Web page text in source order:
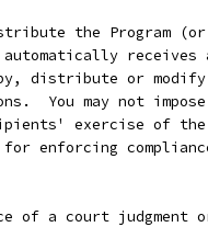
the Program
receives
distribute or modify
You may not
exercise of
for enforcing
of a court judgment